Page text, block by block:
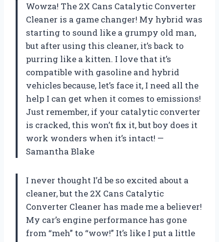
Wowza! The 2X Cans Catalytic Converter
Cleaner is a game changer! My hybrid was
starting to sound like a grumpy old man,
but after using this cleaner, it’s back to
purring like a kitten. I love that it’s
compatible with gasoline and hybrid
vehicles because, let’s face it, I need all the
help I can get when it comes to emissions!
Just remember, if your catalytic converter
is cracked, this won’t fix it, but boy does it
work wonders when it’s intact! —
Samantha Blake
I never thought I’d be so excited about a
cleaner, but the 2X Cans Catalytic
Converter Cleaner has made me a believer!
My car’s engine performance has gone
from “meh” to “wow!” It’s like I put a little